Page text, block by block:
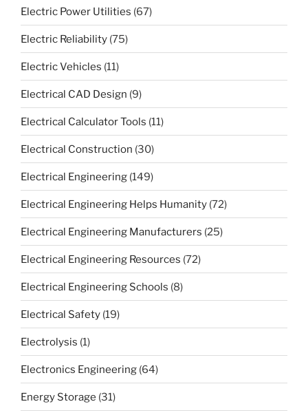
Electric Power Utilities (67)
Electric Reliability (75)
Electric Vehicles (11)
Electrical CAD Design (9)
Electrical Calculator Tools (11)
Electrical Construction (30)
Electrical Engineering (149)
Electrical Engineering Helps Humanity (72)
Electrical Engineering Manufacturers (25)
Electrical Engineering Resources (72)
Electrical Engineering Schools (8)
Electrical Safety (19)
Electrolysis (1)
Electronics Engineering (64)
Energy Storage (31)